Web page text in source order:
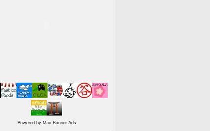
Powered by Max Banner Ads